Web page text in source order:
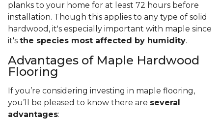
planks to your home for at least 72 hours before
installation. Though this applies to any type of solid
hardwood, it's especially important with maple since
it's the species most affected by humidity.
Advantages of Maple Hardwood
Flooring
If you’re considering investing in maple flooring,
you’ll be pleased to know there are several
advantages: